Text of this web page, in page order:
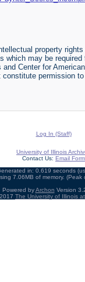
property rights
which may be required
Center for American
constitute permission to
Log In (Staff)
University of Illinois
Contact Us: Email Form
in: 0.619 seconds
7.06MB of memory. (Peak
Powered byArchon Version
The University of Illinois